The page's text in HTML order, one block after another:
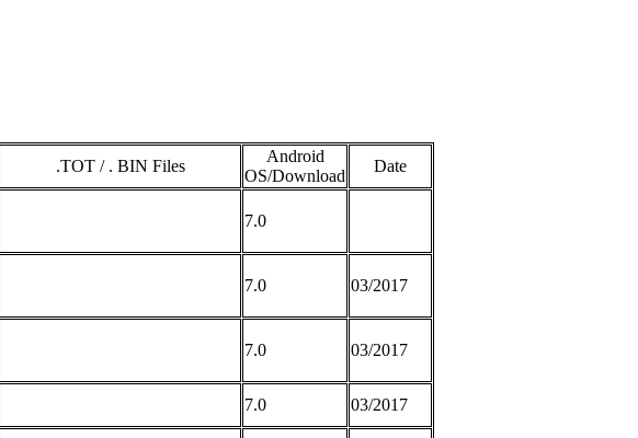
.TOT / . BIN Files
Android
OS/Download
Date
7.0
7.0 03/2017
7.0 03/2017
7.0
03/2017